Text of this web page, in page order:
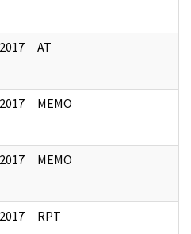
AT
MEMO
MEMO
RPT